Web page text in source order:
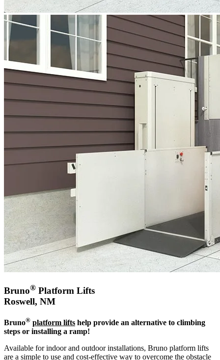
Bruno® Platform Lifts
Roswell, NM
Bruno® platform lifts help provide an alternative to climbing
steps or installing a ramp!
Available for indoor and outdoor installations, Bruno platform lifts
are a simple to use and cost-effective way to overcome the obstacle